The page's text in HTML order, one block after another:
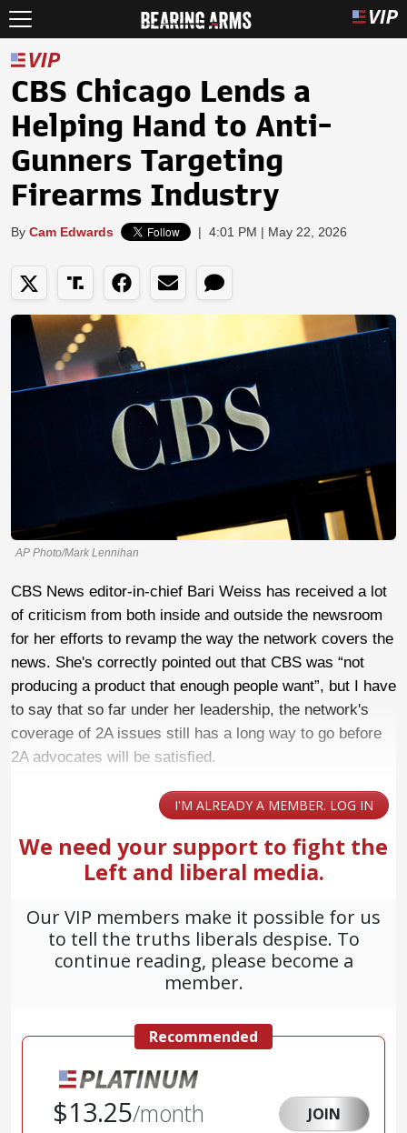
CBS Chicago Lends a
Helping Hand to Anti-
Gunners Targeting
Firearms Industry
By Cam Edwards | 4:01 PM | May 22, 2026
AP Photo/Mark Lennihan
CBS News editor-in-chief Bari Weiss has received a lot
of criticism from both inside and outside the newsroom
for her efforts to revamp the way the network covers the
news. She's correctly pointed out that CBS was “not
producing a product that enough people want”, but I have
to say that so far under her leadership, the network's
coverage of 2A issues still has a long way to go before
2A advocates will be satisfied.